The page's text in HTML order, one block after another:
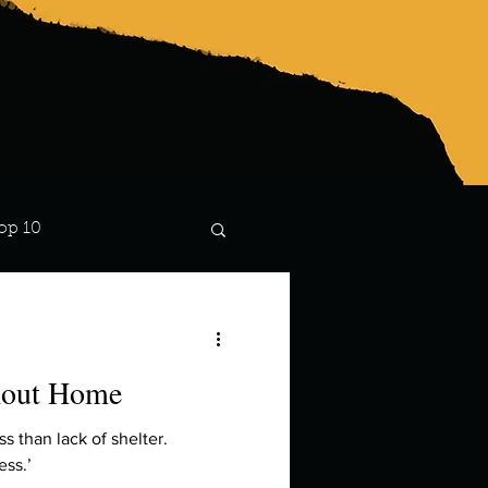
10
Home
than lack of shelter.